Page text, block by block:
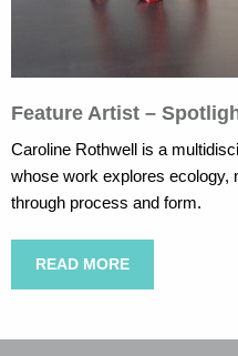
Feature Artist –
Caroline Rothwell is a
whose work explores ecology,
through process and form.
READ MORE